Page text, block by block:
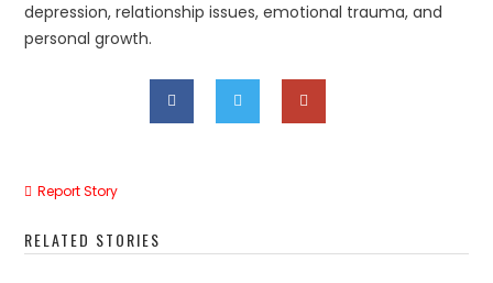
depression, relationship issues, emotional trauma, and
personal growth.
Report Story
RELATED STORIES